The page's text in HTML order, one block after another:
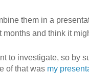
them in a
months and think it
to investigate, so by
of that was my